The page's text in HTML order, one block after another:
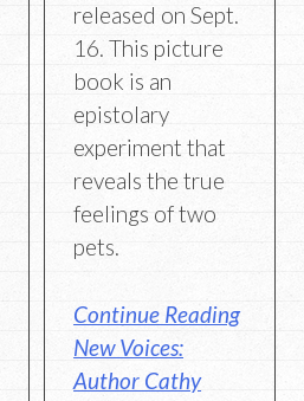
released on Sept.
16. This picture
book is an
epistolary
experiment that
reveals the true
feelings of two
pets.
Continue Reading
New Voices:
Author Cathy